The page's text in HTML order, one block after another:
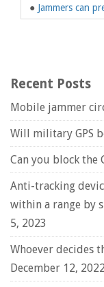
● Jammers can
Recent Posts
Mobile jammer
Will military GPS
Can you block the
Anti-tracking
within a range by
5, 2023
Whoever decides
December 12, 2022